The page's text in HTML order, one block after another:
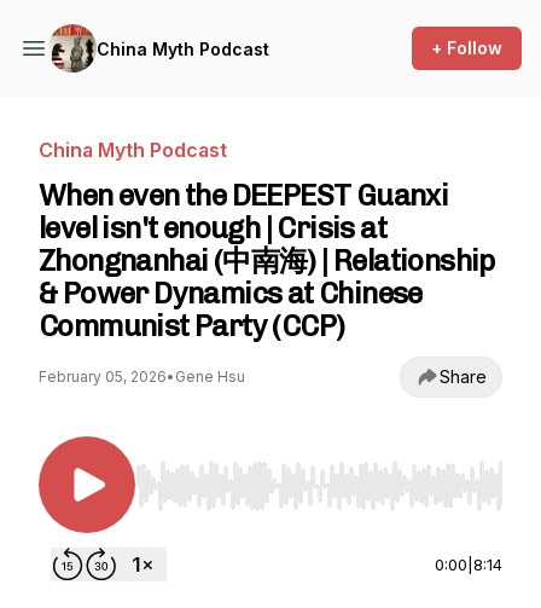
China Myth Podcast + Follow
China Myth Podcast
When even the DEEPEST Guanxi
level isn't enough | Crisis at
Zhongnanhai (中南海) | Relationship
& Power Dynamics at Chinese
Communist Party (CCP)
February 05, 2026• Gene Hsu Share
Use Left/Right to seek, Home/End to jump to
0:00 8:14